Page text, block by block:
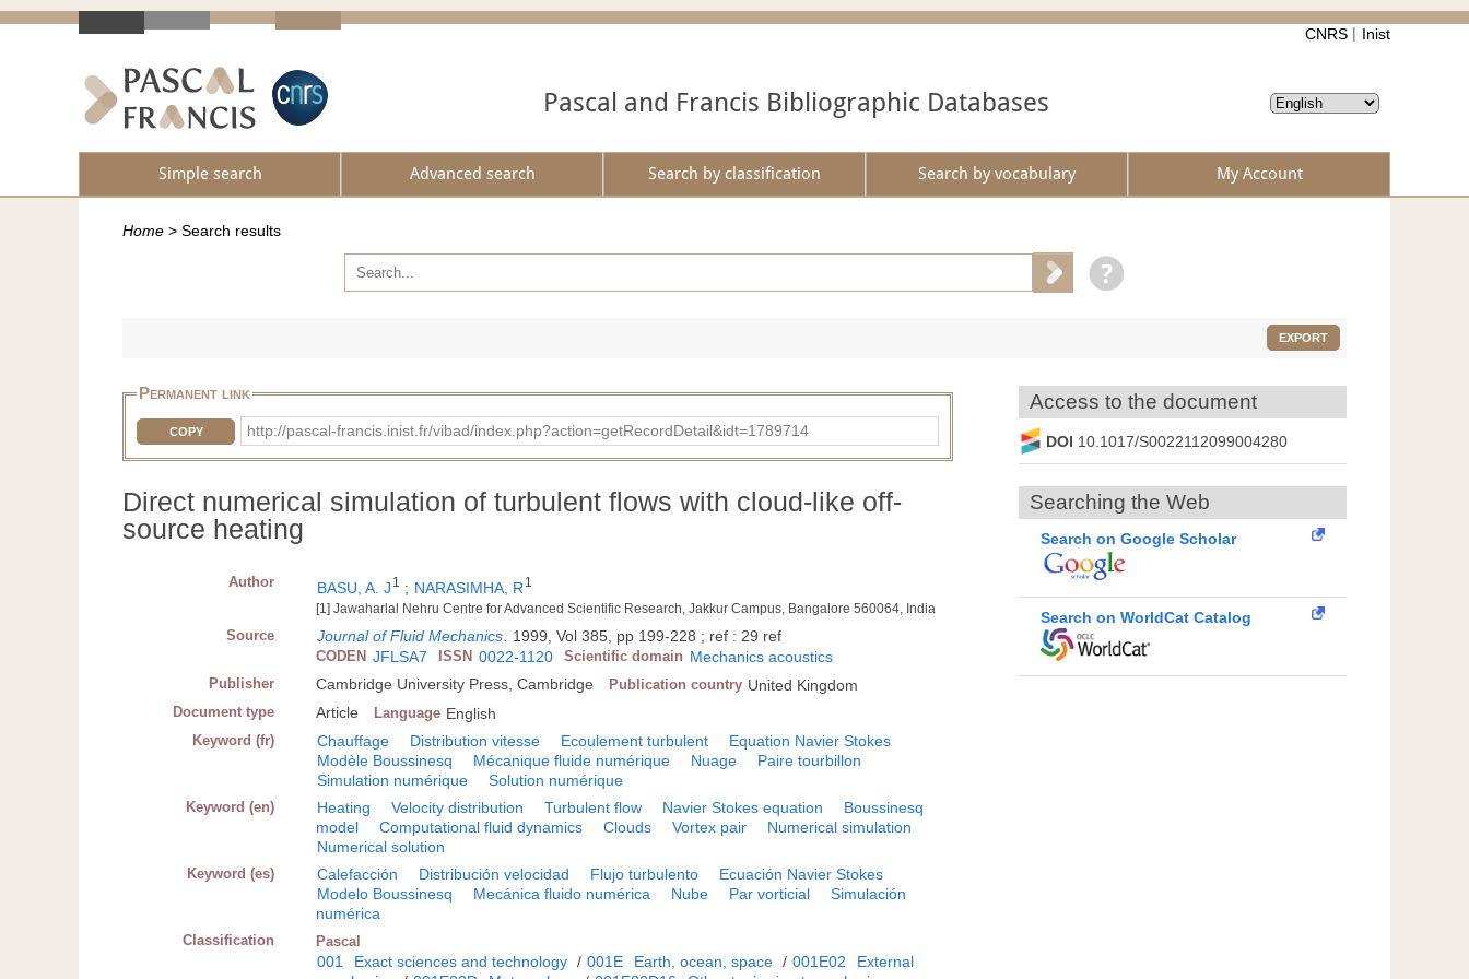
CNRS Inist
Pascal and Francis Bibliographic Databases
Simple search Advanced search Search by classification Search by vocabulary My Account
Home > Search results
EXPORT
Permanent link
COPY http://pascal-francis.inist.fr/vibad/index.php?action=getRecordDetail&idt=1789714
Direct numerical simulation of turbulent flows with cloud-like off-
source heating
Author BASU, A. J 1 ; NARASIMHA, R 1
[1] Jawaharlal Nehru Centre for Advanced Scientific Research, Jakkur Campus, Bangalore 560064, India
Source Journal of Fluid Mechanics 1999, Vol 385, pp 199-228 ; ref : 29 ref
CODEN JFLSA7 ISSN 0022-1120 Scientific domain Mechanics acoustics
Publisher Cambridge University Press, Cambridge Publication country United Kingdom
Document type Article Language English
Keyword (fr) Chauffage Distribution vitesse Ecoulement turbulent
Equation Navier Stokes
Modèle Boussinesq
Mécanique fluide numérique Nuage
Paire tourbillon
Simulation numérique
Solution numérique
Keyword (en) Heating Velocity distribution Turbulent flow Navier Stokes equation
Boussinesq
model
Computational fluid dynamics Clouds Vortex pair
Numerical simulation
Numerical solution
Keyword (es) Calefacción Distribución velocidad Flujo turbulento
Ecuación Navier Stokes
Modelo Boussinesq
Mecánica fluido numérica Nube Par vorticial
Simulación
numérica
Classification Pascal
001 Exact sciences and technology / 001E Earth, ocean, space / 001E02
External
Access to the document
DOI 10.1017/S0022112099004280
Searching the Web
Search on Google Scholar
Search on WorldCat Catalog